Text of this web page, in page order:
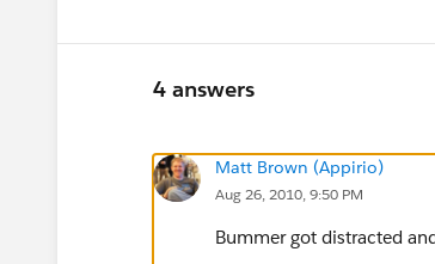
4 answers
Matt Brown (Appirio)
Aug 26, 2010, 9:50 PM
Bummer got distracted